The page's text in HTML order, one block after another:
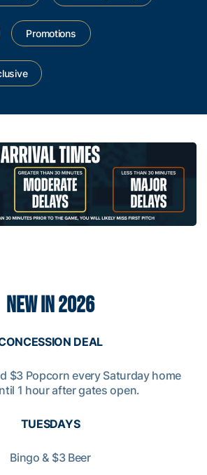
Promotions
NEW IN 2026
DEAL
$3 Popcorn every Saturday home
1 hour after gates open.
TUESDAYS
Bingo & $3 Beer